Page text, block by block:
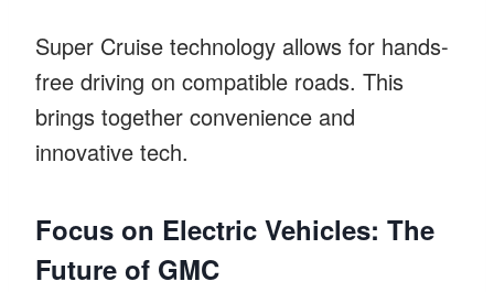
Super Cruise technology allows for hands-
free driving on compatible roads. This
brings together convenience and
innovative tech.
Focus on Electric Vehicles: The
Future of GMC